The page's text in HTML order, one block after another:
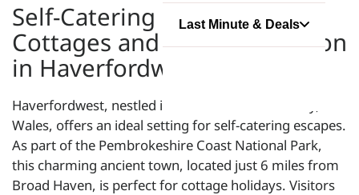
Last Minute & Deals
Self-Catering Holiday
Cottages and Accommodation
in Haverfordwest
Haverfordwest, nestled in Pembrokeshire County,
Wales, offers an ideal setting for self-catering escapes.
As part of the Pembrokeshire Coast National Park,
this charming ancient town, located just 6 miles from
Broad Haven, is perfect for cottage holidays. Visitors